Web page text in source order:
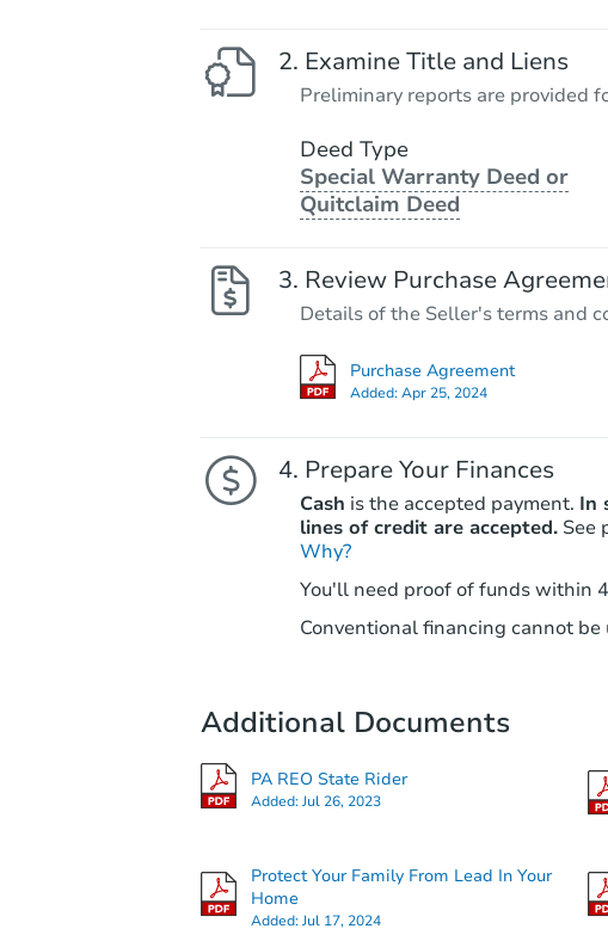
Examine Title and Liens
Preliminary reports are provided
Deed Type
Special Warranty Deed or
Quitclaim Deed
Review Purchase
Details of the Seller's terms and
Purchase Agreement
Added:Apr 25, 2024
Prepare Your Finances
Cash is the accepted payment. In
lines of credit are accepted. See
Why?
You'll need proof of funds within
Conventional financing cannot
Additional Documents
PA REO State Rider
Added:Jul 26, 2023
Protect Your Family From Lead In Your
Home
Added:Jul 17, 2024